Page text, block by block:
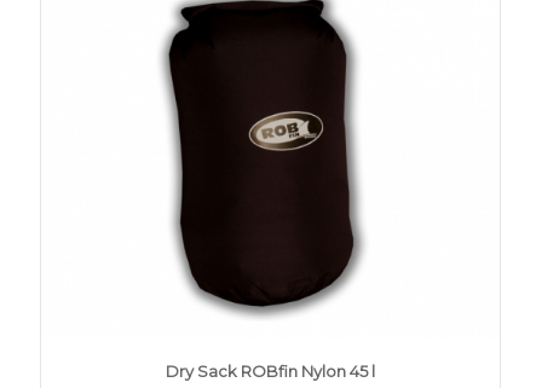
Dry Sack ROBfin Nylon 45 l